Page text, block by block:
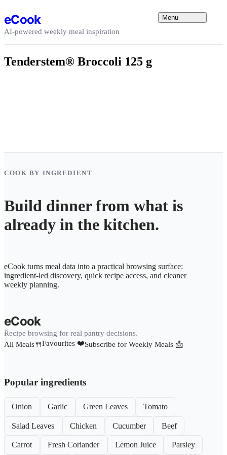
eCook
AI-powered weekly meal inspiration
Menu
Tenderstem® Broccoli 125 g
COOK BY INGREDIENT
Build dinner from what is
already in the kitchen.
eCook turns meal data into a practical browsing surface:
ingredient-led discovery, quick recipe access, and cleaner
weekly planning.
eCook
Recipe browsing for real pantry decisions.
All Meals🍴Favourites ❤️Subscribe for Weekly Meals 📩
Popular ingredients
Onion Garlic Green Leaves Tomato
Salad Leaves Chicken Cucumber Beef
Carrot Fresh Coriander Lemon Juice Parsley